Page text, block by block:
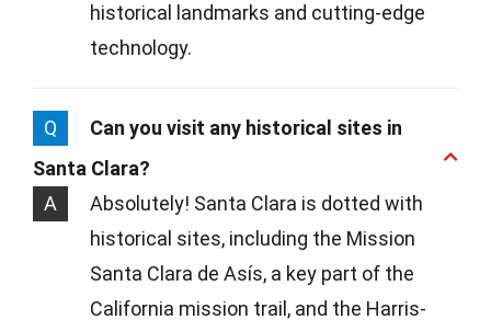
historical landmarks and cutting-edge
technology.
Q
Can you visit any historical sites in
Santa Clara?
A
Absolutely! Santa Clara is dotted with
historical sites, including the Mission
Santa Clara de Asís, a key part of the
California mission trail, and the Harris-